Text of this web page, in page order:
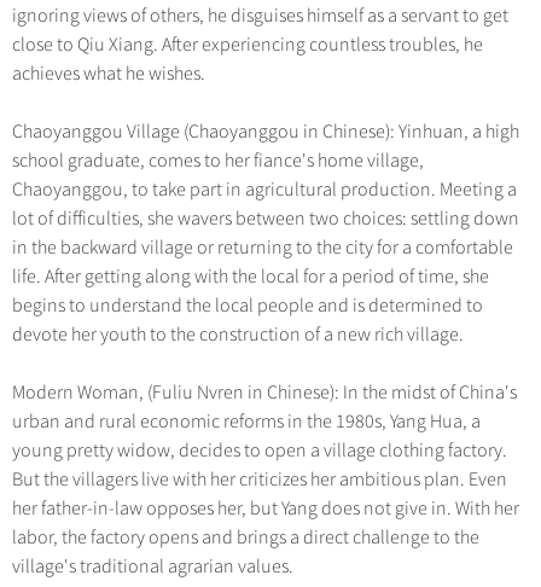
ignoring views of others, he disguises himself as a servant to get
close to Qiu Xiang. After experiencing countless troubles, he
achieves what he wishes.
Chaoyanggou Village (Chaoyanggou in Chinese): Yinhuan, a high
school graduate, comes to her fiance's home village,
Chaoyanggou, to take part in agricultural production. Meeting a
lot of difficulties, she wavers between two choices: settling down
in the backward village or returning to the city for a comfortable
life. After getting along with the local for a period of time, she
begins to understand the local people and is determined to
devote her youth to the construction of a new rich village.
Modern Woman, (Fuliu Nvren in Chinese): In the midst of China's
urban and rural economic reforms in the 1980s, Yang Hua, a
young pretty widow, decides to open a village clothing factory.
But the villagers live with her criticizes her ambitious plan. Even
her father-in-law opposes her, but Yang does not give in. With her
labor, the factory opens and brings a direct challenge to the
village's traditional agrarian values.